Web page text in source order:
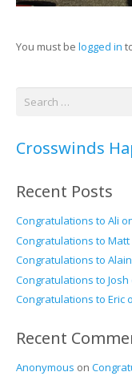
You must be logged in
Search
Crosswinds
Recent Posts
Congratulations to Ali
Congratulations to
Congratulations to
Congratulations to
Congratulations to Eric
Recent
Anonymous on